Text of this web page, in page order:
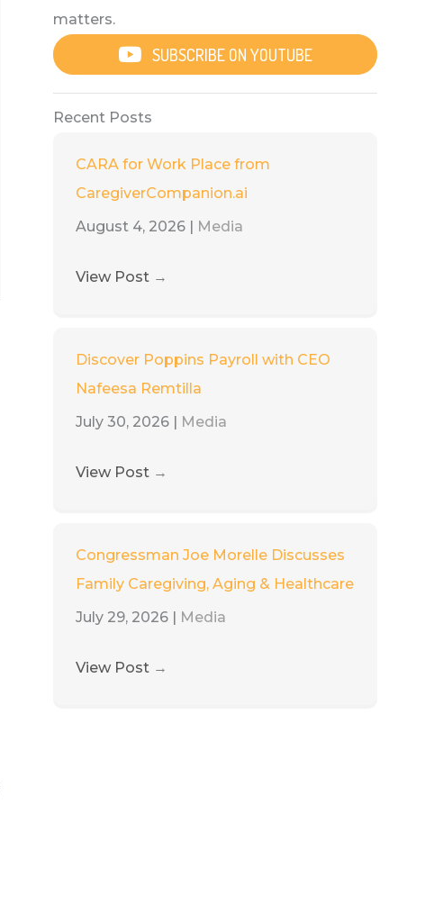
matters.
SUBSCRIBE ON YOUTUBE
Recent Posts
CARA for Work Place from
CaregiverCompanion.ai
August 4, 2026
Media
View Post →
Discover Poppins Payroll with CEO
Nafeesa Remtilla
July 30, 2026
Media
View Post →
Congressman Joe Morelle Discusses
Family Caregiving, Aging & Healthcare
July 29, 2026
Media
View Post →